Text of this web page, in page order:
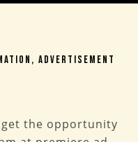
Advertisement
the opportunity